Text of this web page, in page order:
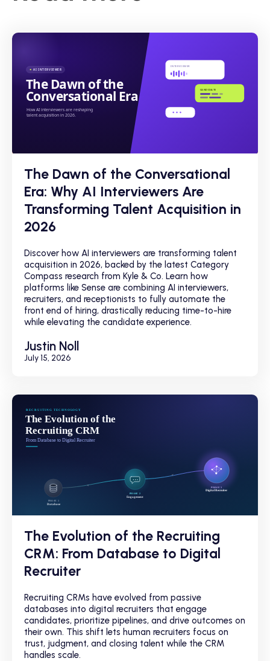
The Dawn of the Conversational
Era: Why AI Interviewers Are
Transforming Talent Acquisition in
2026
Discover how AI interviewers are transforming talent
acquisition in 2026, backed by the latest Category
Compass research from Kyle & Co. Learn how
platforms like Sense are combining AI interviewers,
recruiters, and receptionists to fully automate the
front end of hiring, drastically reducing time-to-hire
while elevating the candidate experience.
Justin Noll
July 15, 2026
The Evolution of the Recruiting
CRM: From Database to Digital
Recruiter
Recruiting CRMs have evolved from passive
databases into digital recruiters that engage
candidates, prioritize pipelines, and drive outcomes on
their own. This shift lets human recruiters focus on
trust, judgment, and closing talent while the CRM
handles scale.